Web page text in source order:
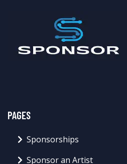
PAGES
Sponsorships
Sponsor an Artist